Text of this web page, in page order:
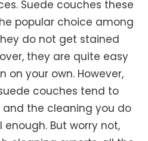
Suede couches these
popular choice among
do not get stained
they are quite easy
your own. However,
couches tend to
the cleaning you do
But worry not,